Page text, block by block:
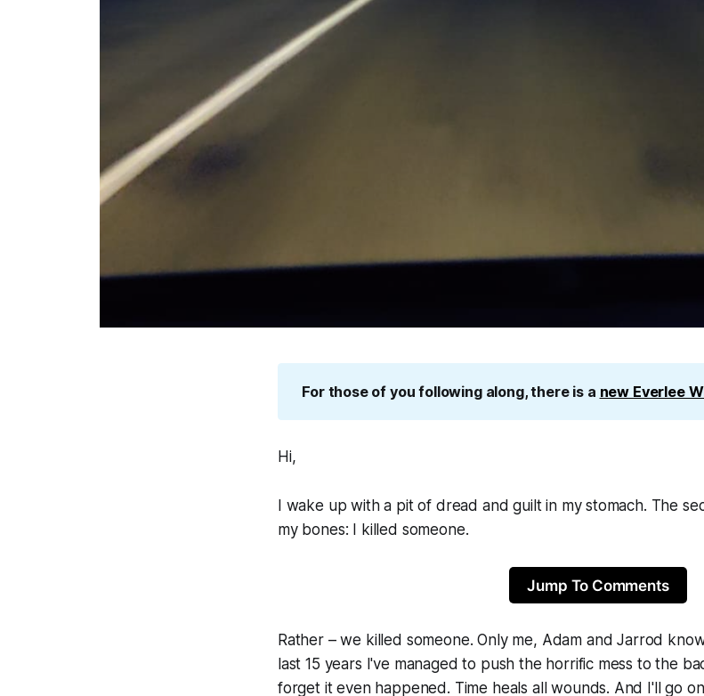
For those of you following along, there is a new Everlee
Hi,
I wake up with a pit of dread and guilt in my stomach. The
my bones:
I killed someone.
Jump To Comments
Rather –we killed someone. Only me, Adam and Jarrod
last 15 years I've managed to push the horrific mess to the
forget it even happened. Time heals all wounds. And I'll go